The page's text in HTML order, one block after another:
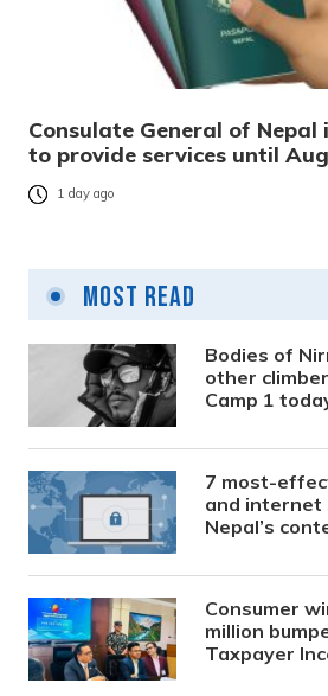
Consulate General of Nepal
to provide services until
1 day ago
Most Read
Bodies of
other
Camp 1
7 most-
and internet
Nepal’s
Consumer
million
Taxpayer